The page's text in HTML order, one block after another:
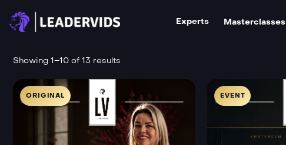
Experts Masterclasses
Showing 1–10 of 13 results
ORIGINAL EVENT